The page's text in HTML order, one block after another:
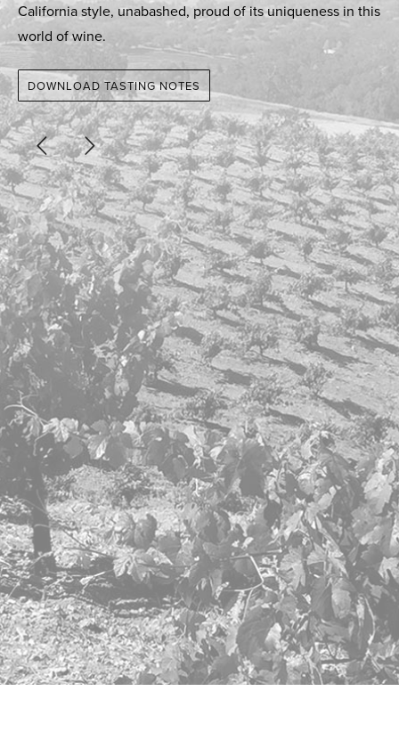
California style, unabashed, proud of its uniqueness in this
world of wine.
DOWNLOAD TASTING NOTES